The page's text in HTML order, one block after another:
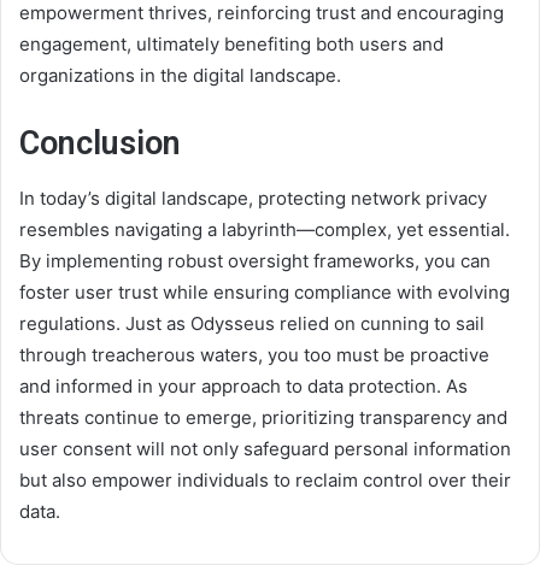
empowerment thrives, reinforcing trust and encouraging
engagement, ultimately benefiting both users and
organizations in the digital landscape.
Conclusion
In today’s digital landscape, protecting network privacy
resembles navigating a labyrinth—complex, yet essential.
By implementing robust oversight frameworks, you can
foster user trust while ensuring compliance with evolving
regulations. Just as Odysseus relied on cunning to sail
through treacherous waters, you too must be proactive
and informed in your approach to data protection. As
threats continue to emerge, prioritizing transparency and
user consent will not only safeguard personal information
but also empower individuals to reclaim control over their
data.